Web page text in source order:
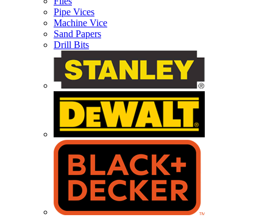
Pipe Vices
Machine Vice
Sand Papers
Drill Bits